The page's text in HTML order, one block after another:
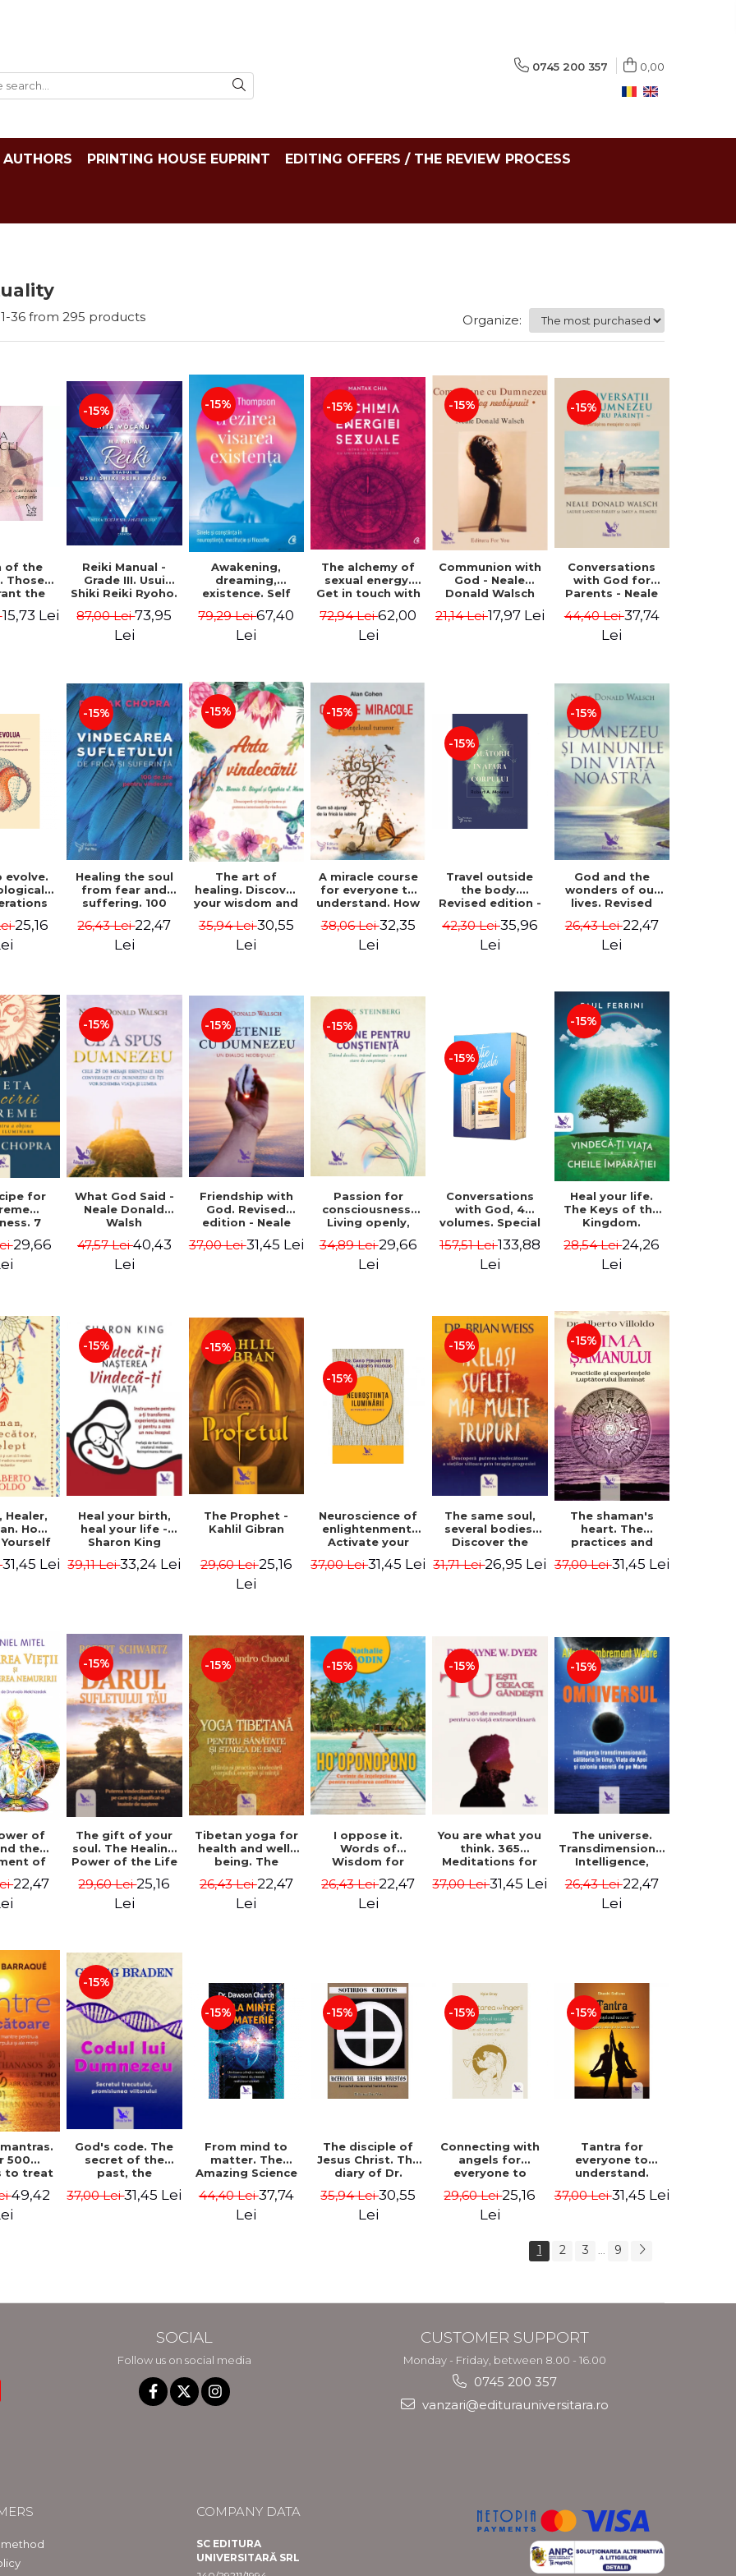
0745 200 357 0,00
AUTHORS PRINTING HOUSE EUPRINT EDITING OFFERS / THE REVIEW PROCESS
1-36 from 295 products Organize:
of the
Those
the
15,73 Lei
-15%
Reiki Manual -
Grade III. Usui
Shiki Reiki Ryoho.
method to invite
happiness" - Nita
87,00 Lei73,95
Lei
-15%
Awakening,
dreaming,
existence. Self
consciousness in
neuroscience,
79,29 Lei67,40
Lei
-15%
The alchemy of
sexual energy.
Get in touch with
universe -
Mantak Chia
72,94 Lei62,00
Lei
-15%
Communion with
God - Neale
Donald Walsch
21,14 Lei17,97 Lei
-15%
Conversations
with God for
Parents - Neale
44,40 Lei37,74
Lei
evolve.
an
25,16
-15%
Healing the soul
from fear and
suffering. 100
Second Edition -
Deepak Chopra
26,43 Lei22,47
Lei
-15%
The art of
healing. Discover
your wisdom and
power - Dr.
Bernie Siegel
35,94 Lei30,55
Lei
-15%
A miracle course
for everyone to
understand. How
to love - Alan
Cohen
38,06 Lei32,35
Lei
-15%
Travel outside
the body.
Revised edition -
42,30 Lei35,96
Lei
-15%
God and the
wonders of our
lives. Revised
Donald Walsch
26,43 Lei22,47
Lei
for
7
-
Chopra
29,66
-15%
What God Said -
Neale Donald
Walsh
47,57 Lei40,43
Lei
-15%
Friendship with
God. Revised
edition - Neale
37,00 Lei31,45 Lei
-15%
Passion for
consciousness.
Living openly,
authentically - a
new state of
34,89 Lei29,66
Lei
-15%
Conversations
with God, 4
volumes. Special
Neale Donald
Walsch
157,51 Lei133,88
Lei
-15%
Heal your life.
The Keys of the
Kingdom.
Paul Ferrini
28,54 Lei24,26
Lei
Healer,
How
Using
31,45 Lei
-15%
Heal your birth,
heal your life -
Sharon King
39,11 Lei33,24 Lei
-15%
The Prophet -
Kahlil Gibran
29,60 Lei25,16
Lei
-15%
Neuroscience of
enlightenment.
Activate your
Perlmutter,
37,00 Lei31,45 Lei
-15%
The same soul,
several bodies.
Discover the
future lives
31,71 Lei26,95 Lei
-15%
The shaman's
heart. The
practices and
the Enlightened
37,00 Lei31,45 Lei
of
the
of
Mitel
22,47
-15%
The gift of your
soul. The Healing
Power of the Life
Before You Were
Born - Robert
29,60 Lei25,16
Lei
-15%
Tibetan yoga for
health and well-
being. The
practice of
healing the body,
26,43 Lei22,47
Lei
-15%
I oppose it.
Words of
Wisdom for
Resolution -
Nathalie Bodin
26,43 Lei22,47
Lei
-15%
You are what you
think. 365
Meditations for
Life - Wayne Dyer
37,00 Lei31,45 Lei
-15%
The universe.
Transdimensional
Intelligence,
Afterlife and the
Secret Colony on
26,43 Lei22,47
Lei
500
to treat
mind
CD) -
49,42
-15%
God's code. The
secret of the
past, the
future. Revised
37,00 Lei31,45 Lei
-15%
From mind to
matter. The
Amazing Science
Creates Material
Reality - Dr.
44,40 Lei37,74
Lei
-15%
The disciple of
Jesus Christ. The
diary of Dr.
Revised edition -
Sotirios Crotos
35,94 Lei30,55
Lei
-15%
Connecting with
angels for
everyone to
to see, hear and
feel your angels -
29,60 Lei25,16
Lei
-15%
Tantra for
everyone to
understand.
path from sex to
37,00 Lei31,45 Lei
1 2 3 ... 9
SOCIAL
Follow us on social media
CUSTOMER SUPPORT
Monday - Friday, between 8.00 - 16.00
0745 200 357
vanzari@editurauniversitara.ro
COMPANY DATA
SC EDITURA
UNIVERSITARĂ SRL